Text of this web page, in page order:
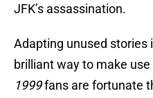
JFK’s assassination.
Adapting unused stories
brilliant way to make
1999fans are fortunate